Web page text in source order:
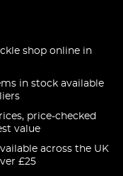
shop online in
in stock available
price-checked
value
across the UK
£25